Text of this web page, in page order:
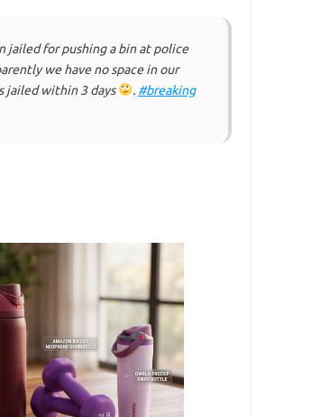
jailed for pushing a bin at police
we have no space in our
jailed within 3 days
. #breaking